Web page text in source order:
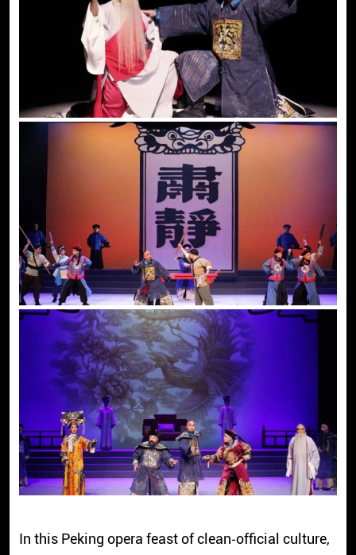
In this Peking opera feast of clean‑official culture,